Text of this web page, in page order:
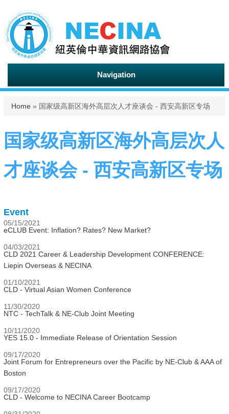
Navigation
You are here
Home » 国家级高新区海外高层次人才座谈会 - 西安高新区专场
国家级高新区海外高层次人
才座谈会 - 西安高新区专场
Event
05/15/2021
eCLUB Event: Inflation? Rates? New Market?
04/03/2021
CLD 2021 Career & Leadership Development CONFERENCE:
Liepin Overseas & NECINA
01/10/2021
CLD - Virtual Asian Women Conference
11/30/2020
NTC - TechTalk & NE-Club Joint Meeting
10/11/2020
YES 15.0 - Immediate Release of Orientation Session
09/17/2020
Joint Forum for Entrepreneurs over the Pacific by NE-Club & AAA of
Boston
09/17/2020
CLD - Welcome to NECINA Career Bootcamp